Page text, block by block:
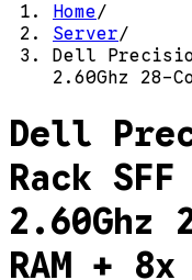
Home/
Server/
Dell
2.60Ghz 28-
Dell
Rack
2.60Ghz
RAM +